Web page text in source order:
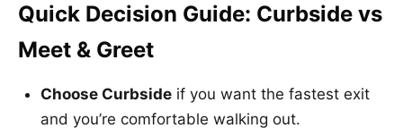
Quick Decision Guide: Curbside vs
Meet & Greet
Choose Curbside if you want the fastest exit
and you’re comfortable walking out.